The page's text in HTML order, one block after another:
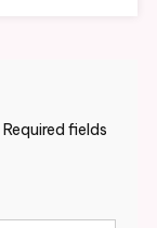
Required fields